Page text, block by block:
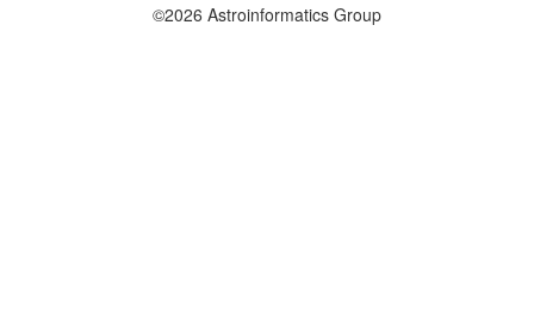
©2026 Astroinformatics Group